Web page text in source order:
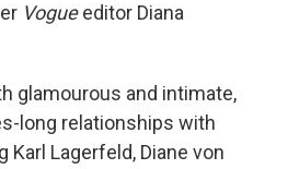
Vogueeditor Diana
glamourous and intimate,
long relationships with
Lagerfeld, Diane von